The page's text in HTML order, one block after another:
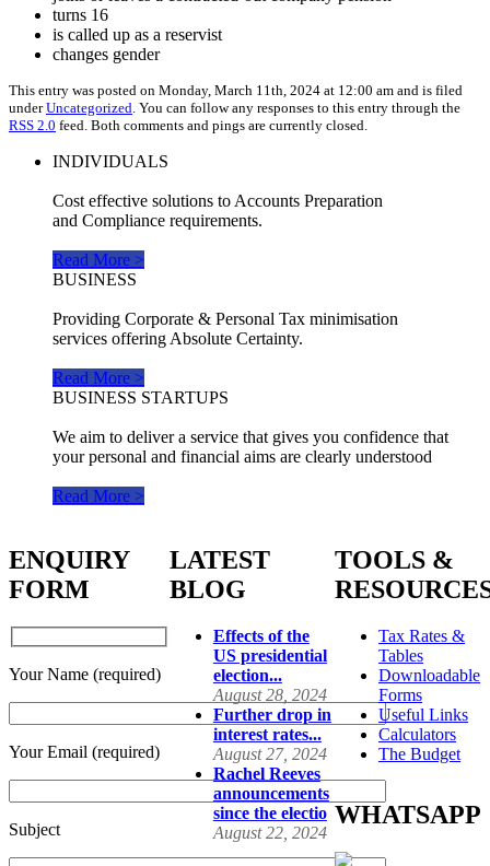
turns 16
is called up as a reservist
changes gender
This entry was posted on Monday, March 11th, 2024 at 12:00 am and is filed
underUncategorized . You can follow any responses to this entry through the
RSS 2.0 feed. Both comments and pings are currently closed.
INDIVIDUALS
Cost effective solutions to Accounts Preparation
and Compliance requirements.
Read More >
BUSINESS
Providing Corporate & Personal Tax minimisation
services offering Absolute Certainty.
Read More >
BUSINESS STARTUPS
We aim to deliver a service that gives you confidence that
your personal and financial aims are clearly understood
Read More >
ENQUIRY
FORM
Your Name (required)
Your Email (required)
Subject
LATEST
BLOG
Effects of the
US presidential
election...
August 28, 2024
Further drop in
interest rates...
August 27, 2024
Rachel Reeves
announcements
since the electio
August 22, 2024
TOOLS &
Tax Rates &
Tables
Downloadable
Forms
Useful Links
Calculators
The Budget
WHATSAPP